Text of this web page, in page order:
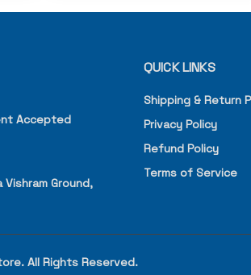
Accepted
Ground,
QUICK LINKS
Shipping & Return
Privacy Policy
Refund Policy
Terms of Service
All Rights Reserved.